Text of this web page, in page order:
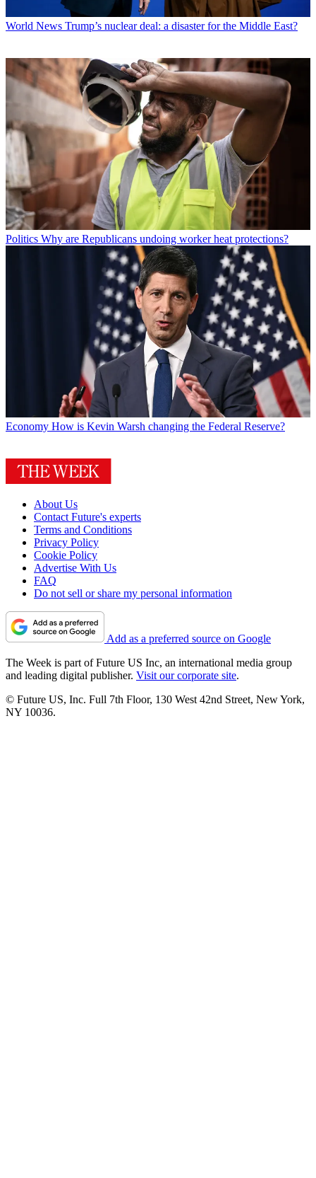
World News Trump’s nuclear deal: a disaster for the Middle East?
Politics Why are Republicans undoing worker heat protections?
Economy How is Kevin Warsh changing the Federal Reserve?
About Us
Contact Future's experts
Terms and Conditions
Privacy Policy
Cookie Policy
Advertise With Us
FAQ
Do not sell or share my personal information
Add as a preferred source on Google
The Week is part of Future US Inc, an international media group
and leading digital publisher. Visit our corporate site.
© Future US, Inc. Full 7th Floor, 130 West 42nd Street, New York,
NY 10036.